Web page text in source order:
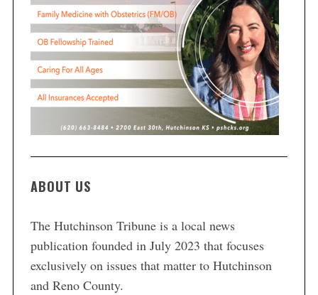
ABOUT US
The Hutchinson Tribune is a local news
publication founded in July 2023 that focuses
exclusively on issues that matter to Hutchinson
and Reno County.